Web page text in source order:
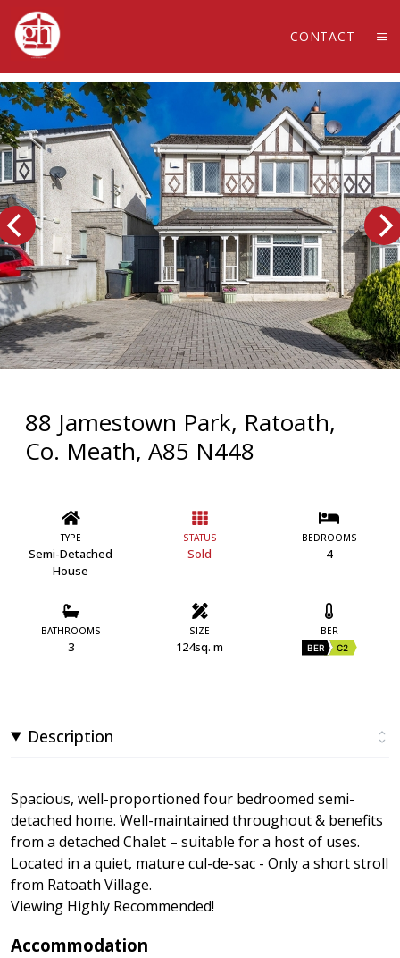
CONTACT
88 Jamestown Park, Ratoath,
Co. Meath, A85 N448
TYPE
Semi-Detached
House
STATUS
Sold
BEDROOMS
4
BATHROOMS
3
SIZE
124sq. m
BER
BER C2
Description
Spacious, well-proportioned four bedroomed semi-
detached home. Well-maintained throughout & benefits
from a detached Chalet – suitable for a host of uses.
Located in a quiet, mature cul-de-sac - Only a short stroll
from Ratoath Village.
Viewing Highly Recommended!
Accommodation